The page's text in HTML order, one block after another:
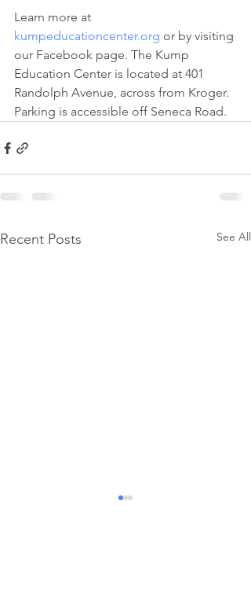
Learn more at
kumpeducationcenter.org or by visiting
our Facebook page. The Kump
Education Center is located at 401
Randolph Avenue, across from Kroger.
Parking is accessible off Seneca Road.
Recent Posts See All